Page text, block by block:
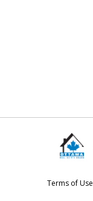
Terms of Use